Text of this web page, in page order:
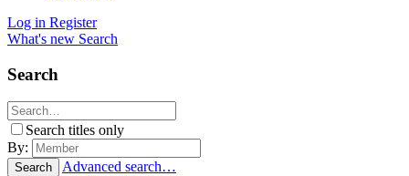
Log in Register
What's new Search
Search
Search titles only
By:
Search Advanced search…